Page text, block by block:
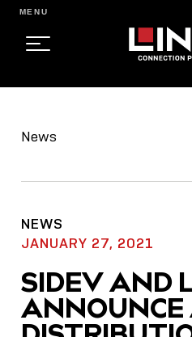
CONTENT
MENU
News
NEWS
JANUARY 27, 2021
SIDEV AND